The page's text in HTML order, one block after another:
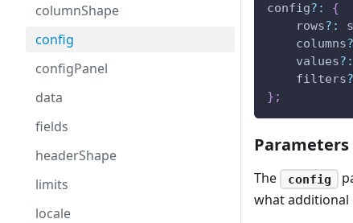
columnShape
config
configPanel
data
fields
headerShape
limits
locale
config? :
{
    rows
? :
    columns
?
    values
? :
    filters
?
} ;
Parameters
The config
what additional